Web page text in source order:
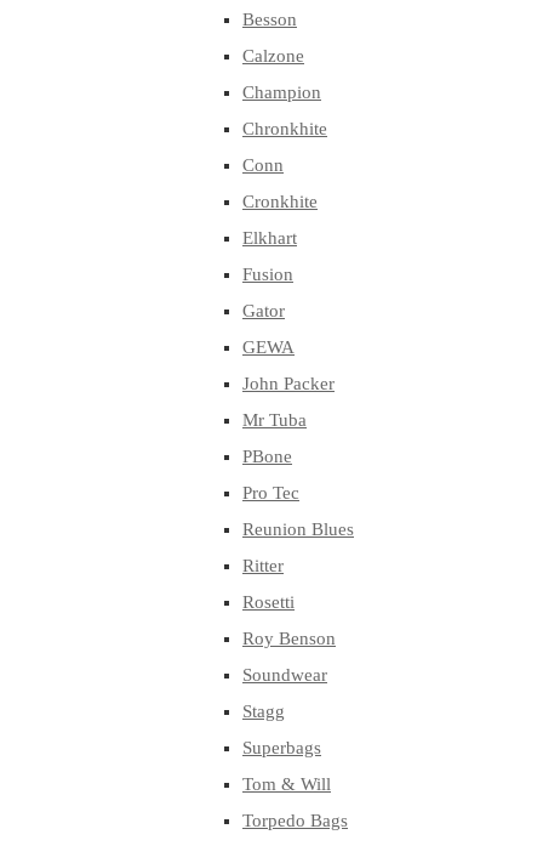
Besson
Calzone
Champion
Chronkhite
Conn
Cronkhite
Elkhart
Fusion
Gator
GEWA
John Packer
Mr Tuba
PBone
Pro Tec
Reunion Blues
Ritter
Rosetti
Roy Benson
Soundwear
Stagg
Superbags
Tom & Will
Torpedo Bags